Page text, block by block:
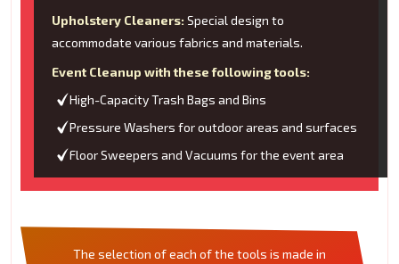
Upholstery Cleaners: Special design to
accommodate various fabrics and materials.
Event Cleanup with these following tools:
High-Capacity Trash Bags and Bins
Pressure Washers for outdoor areas and surfaces
Floor Sweepers and Vacuums for the event area
The selection of each of the tools is made in